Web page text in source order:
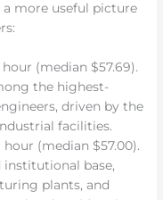
more useful picture
(median $57.69).
the highest-
driven by the
facilities.
hour (median $57.00).
institutional base,
plants, and